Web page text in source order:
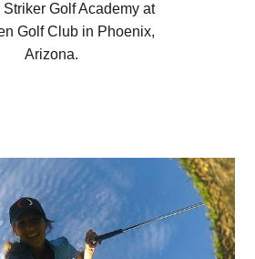
Striker Golf Academy at
Golf Club in Phoenix,
Arizona.